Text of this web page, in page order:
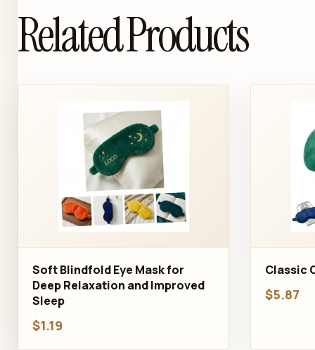
Related Products
Soft Blindfold Eye Mask for
Deep Relaxation and Improved
Sleep
$1.19
Classic
$5.87